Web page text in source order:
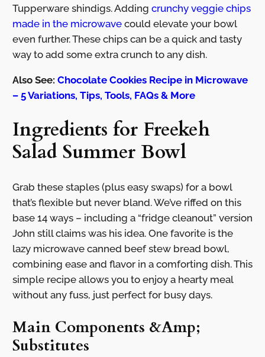
Tupperware shindigs. Adding crunchy veggie chips
made in the microwavecould elevate your bowl
even further. These chips can be a quick and tasty
way to add some extra crunch to any dish.
Also See: Chocolate Cookies Recipe in Microwave
– 5 Variations, Tips, Tools, FAQs & More
Ingredients for Freekeh
Salad Summer Bowl
Grab these staples (plus easy swaps) for a bowl
that’s flexible but never bland. We’ve riffed on this
base 14 ways – including a “fridge cleanout” version
John still claims was his idea. One favorite is the
lazy microwave canned beef stew bread bowl,
combining ease and flavor in a comforting dish. This
simple recipe allows you to enjoy a hearty meal
without any fuss, just perfect for busy days.
Main Components &Amp;
Substitutes